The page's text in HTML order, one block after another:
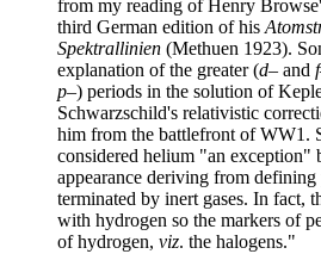
from my reading of Henry
third German edition of his
Spektrallinien (Methuen 1923).
explanation of the greater (d– and
p–) periods in the solution of
Schwarzschild's relativistic
him from the battlefront of WW1.
considered helium "an exception"
appearance deriving from defining
terminated by inert gases. In fact,
with hydrogen so the markers of
of hydrogen, viz. the halogens."